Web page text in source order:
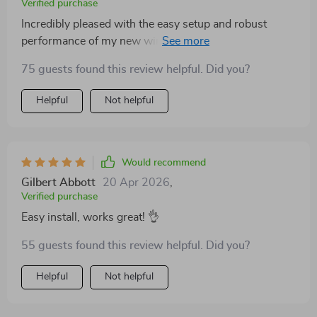
turbine's seamless integration with my existing solar
setup has provided a reliable and efficient energy
solution, significantly reducing my reliance on grid
power. I highly recommend this wind turbine to
sources.
Verified purchase
Incredibly pleased with the easy setup and robust
performance of my new wind turbine! The precise
maximizing energy output. Highly recommend!
75 guests found this review helpful. Did you?
Helpful Not helpful
Would recommend
Gilbert Abbott 20 Apr 2026
Verified purchase
Easy install, works great! 👌
55 guests found this review helpful. Did you?
Helpful Not helpful